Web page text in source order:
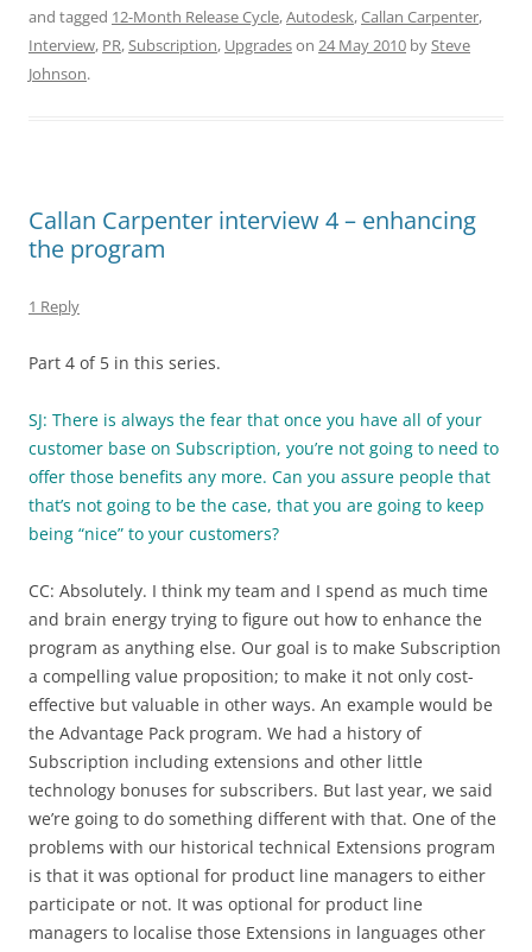
and tagged 12-Month Release Cycle,Autodesk,Callan Carpenter,
Interview, PR,Subscription, Upgradeson 24 May 2010 bySteve
Johnson.
Callan Carpenter interview 4 – enhancing
the program
1 Reply
Part 4 of 5 in this series.
SJ: There is always the fear that once you have all of your
customer base on Subscription, you’re not going to need to
offer those benefits any more. Can you assure people that
that’s not going to be the case, that you are going to keep
being “nice” to your customers?
CC: Absolutely. I think my team and I spend as much time
and brain energy trying to figure out how to enhance the
program as anything else. Our goal is to make Subscription
a compelling value proposition; to make it not only cost-
effective but valuable in other ways. An example would be
the Advantage Pack program. We had a history of
Subscription including extensions and other little
technology bonuses for subscribers. But last year, we said
we’re going to do something different with that. One of the
problems with our historical technical Extensions program
is that it was optional for product line managers to either
participate or not. It was optional for product line
managers to localise those Extensions in languages other